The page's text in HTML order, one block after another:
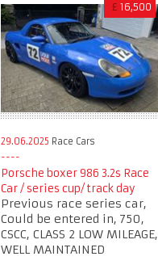
£ 16,500
29.06.2025 Race Cars
Porsche boxer 986 3.2s Race
Car / series cup/ track day
Previous race series car,
Could be entered in, 750,
CSCC, CLASS 2 LOW MILEAGE,
WELL MAINTAINED